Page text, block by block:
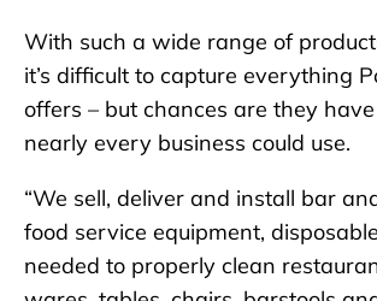
With such a wide range of
it’s difficult to capture everything
offers – but chances are they
nearly every business could use.
“We sell, deliver and install bar
food service equipment,
needed to properly clean